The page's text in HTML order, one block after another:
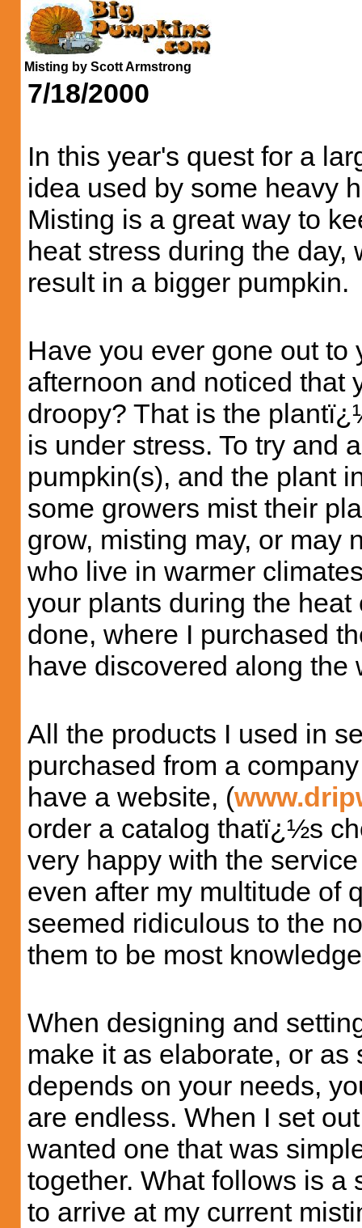
Misting by Scott Armstrong
7/18/2000
In this year's quest for a
idea used by some heavy
Misting is a great way to
heat stress during the
result in a bigger pumpkin.
Have you ever gone out
afternoon and noticed that
droopy? That is the
is under stress. To try and
pumpkin(s), and the plant
some growers mist their
grow, misting may, or may
who live in warmer
your plants during the
done, where I purchased
have discovered along the
All the products I used in
purchased from a
have a website, (
order a catalog thatï¿½s
very happy with the
even after my multitude of
seemed ridiculous to the
them to be most
When designing and
make it as elaborate, or
depends on your needs,
are endless. When I set
wanted one that was
together. What follows is a
to arrive at my current